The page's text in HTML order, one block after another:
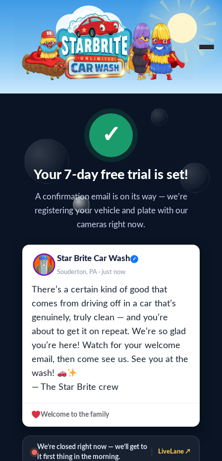
✓
Your 7-day free trial is set!
A confirmation email is on its way — we’re
registering your vehicle and plate with our
cameras right now.
Star Brite Car Wash ✓
Souderton, PA · just now
There’s a certain kind of good that
comes from driving off in a car that’s
genuinely, truly clean — and you’re
about to get it on repeat. We’re so glad
you’re here! Watch for your welcome
email, then come see us. See you at the
wash!
— The Star Brite crew
Welcome to the family
We’re closed right now — we’ll get to
it first thing in the morning.
LiveLane ↗